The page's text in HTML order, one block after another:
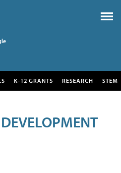
K-12 GRANTS RESEARCH STEM